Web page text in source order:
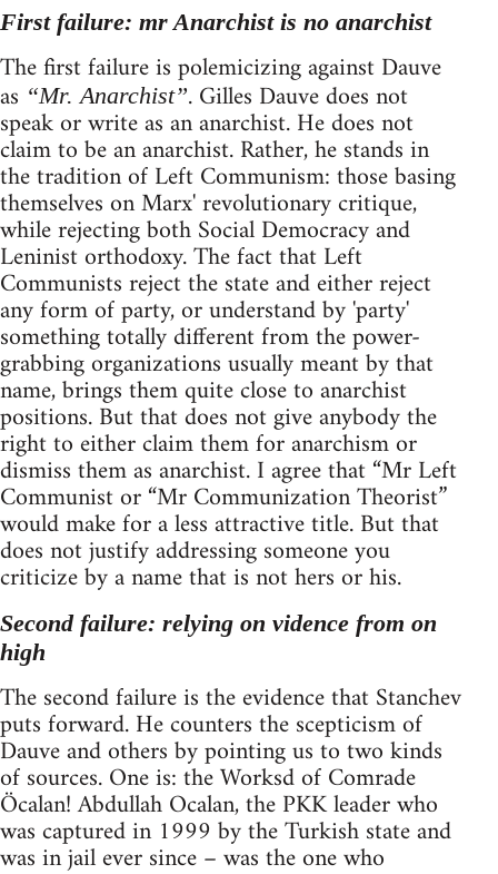
First failure: mr Anarchist is no anarchist
The first failure is polemicizing against Dauve
as “Mr. Anarchist”. Gilles Dauve does not
speak or write as an anarchist. He does not
claim to be an anarchist. Rather, he stands in
the tradition of Left Communism: those basing
themselves on Marx' revolutionary critique,
while rejecting both Social Democracy and
Leninist orthodoxy. The fact that Left
Communists reject the state and either reject
any form of party, or understand by 'party'
something totally different from the power-
grabbing organizations usually meant by that
name, brings them quite close to anarchist
positions. But that does not give anybody the
right to either claim them for anarchism or
dismiss them as anarchist. I agree that “Mr Left
Communist or “Mr Communization Theorist”
would make for a less attractive title. But that
does not justify addressing someone you
criticize by a name that is not hers or his.
Second failure: relying on vidence from on
high
The second failure is the evidence that Stanchev
puts forward. He counters the scepticism of
Dauve and others by pointing us to two kinds
of sources. One is: the Worksd of Comrade
Öcalan! Abdullah Ocalan, the PKK leader who
was captured in 1999 by the Turkish state and
was in jail ever since – was the one who